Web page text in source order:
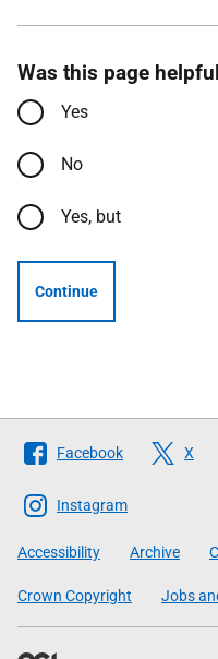
Was this page
Yes
No
Yes, but
Continue
Follow
The
Scottish
Government
Facebook X
Instagram
Accessibility Archive
Crown Copyright Jobs